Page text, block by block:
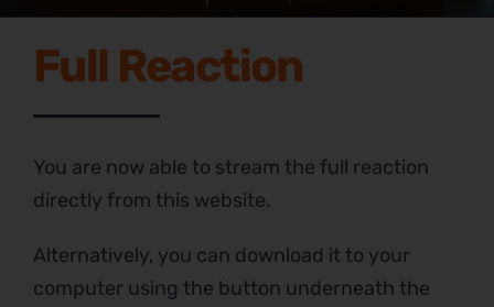
Full Reaction
You are now able to stream the full reaction
directly from this website.
Alternatively, you can download it to your
computer using the button underneath the